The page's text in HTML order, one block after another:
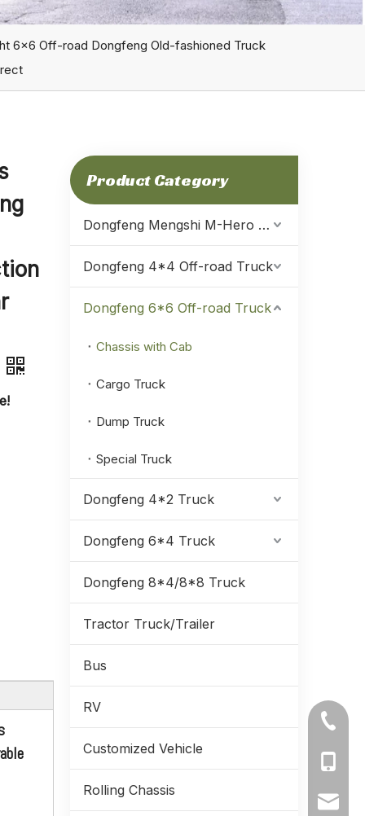
6x6 Off-road Dongfeng Old-fashioned Truck
Product Category
Dongfeng Mengshi M-Hero Warrior
Dongfeng 4*4 Off-road Truck
Dongfeng 6*6 Off-road Truck
Chassis with Cab
Cargo Truck
Dump Truck
Special Truck
Dongfeng 4*2 Truck
Dongfeng 6*4 Truck
Dongfeng 8*4/8*8 Truck
Tractor Truck/Trailer
Bus
RV
Customized Vehicle
Rolling Chassis
+86-
+86-